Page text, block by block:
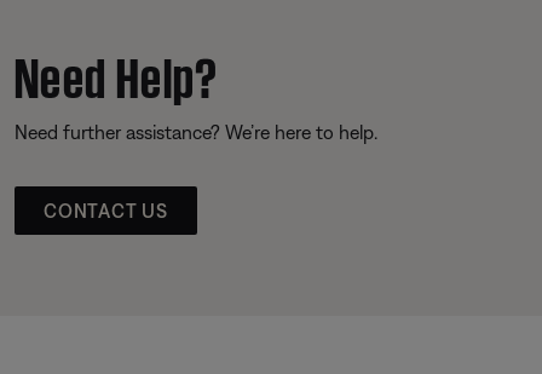
Need Help?
Need further assistance? We’re here to help.
CONTACT US